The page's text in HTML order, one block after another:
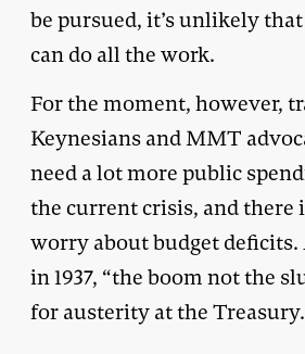
be pursued, it’s unlikely
can do all the work.
For the moment, however,
Keynesians and MMT
need a lot more public
the current crisis, and there
worry about budget deficits.
in 1937, “the boom not the
for austerity at the